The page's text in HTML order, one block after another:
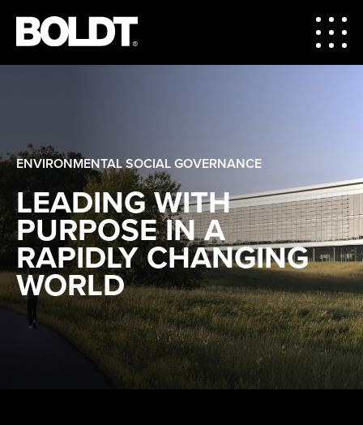
ENVIRONMENTAL SOCIAL GOVERNANCE
LEADING WITH
PURPOSE IN A
RAPIDLY CHANGING
WORLD